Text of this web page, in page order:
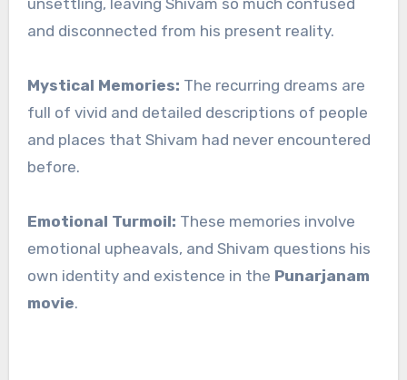
unsettling, leaving Shivam so much confused
and disconnected from his present reality.
Mystical Memories: The recurring dreams are
full of vivid and detailed descriptions of people
and places that Shivam had never encountered
before.
Emotional Turmoil: These memories involve
emotional upheavals, and Shivam questions his
own identity and existence in the Punarjanam
movie.